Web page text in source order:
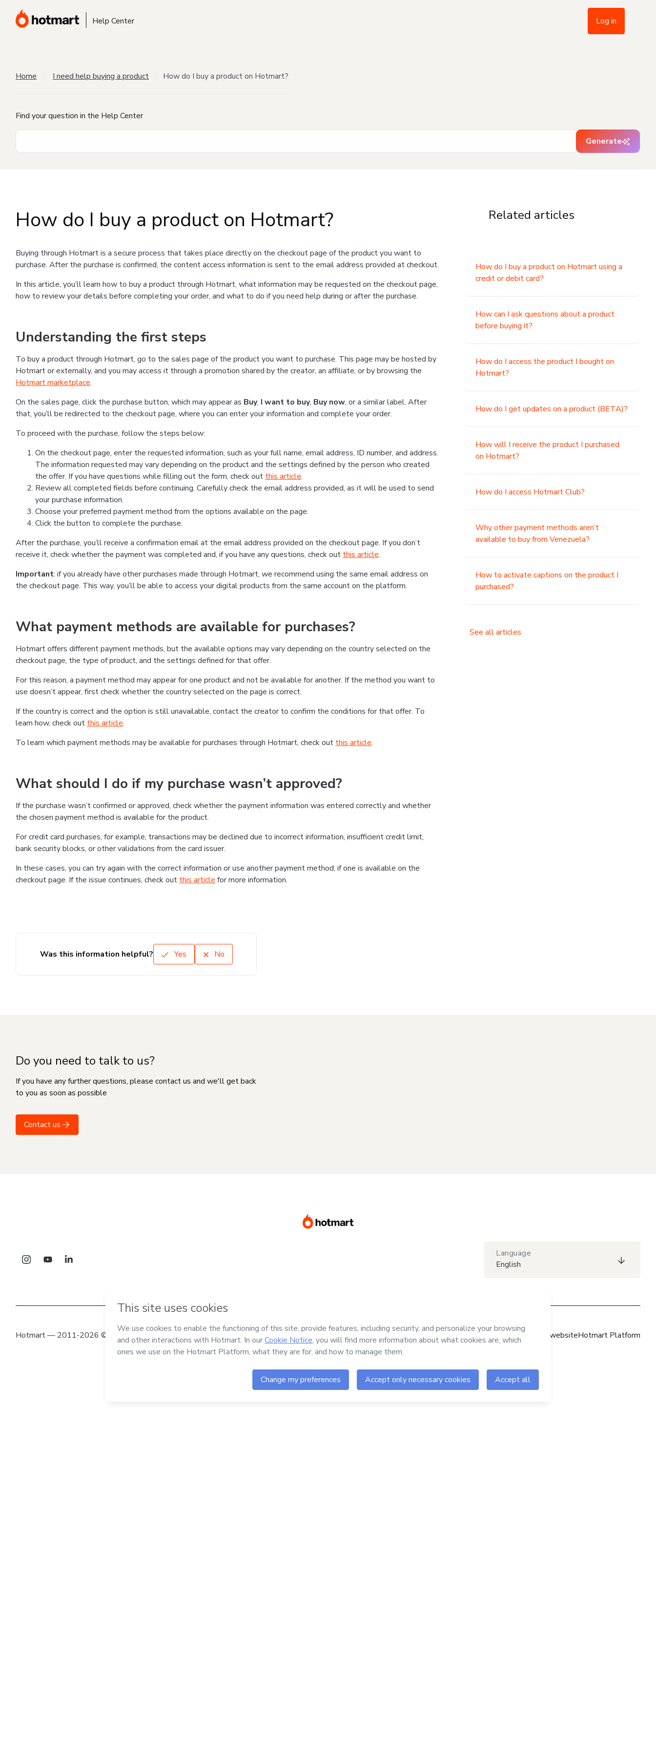
Help Center Log in
Home I need help buying a product How do I buy a product on Hotmart?
Find your question in the Help Center
Generate
How do I buy a product on Hotmart?
Buying through Hotmart is a secure process that takes place directly on the checkout page of the product you want to
purchase. After the purchase is confirmed, the content access information is sent to the email address provided at checkout.
In this article, you’ll learn how to buy a product through Hotmart, what information may be requested on the checkout page,
how to review your details before completing your order, and what to do if you need help during or after the purchase.
Understanding the first steps
To buy a product through Hotmart, go to the sales page of the product you want to purchase. This page may be hosted by
Hotmart or externally, and you may access it through a promotion shared by the creator, an affiliate, or by browsing the
Hotmart marketplace.
On the sales page, click the purchase button, which may appear as Buy, I want to buy, Buy now, or a similar label. After
that, you’ll be redirected to the checkout page, where you can enter your information and complete your order.
To proceed with the purchase, follow the steps below:
On the checkout page, enter the requested information, such as your full name, email address, ID number, and address.
The information requested may vary depending on the product and the settings defined by the person who created
the offer. If you have questions while filling out the form, check out this article.
Review all completed fields before continuing. Carefully check the email address provided, as it will be used to send
your purchase information.
Choose your preferred payment method from the options available on the page.
Click the button to complete the purchase.
After the purchase, you’ll receive a confirmation email at the email address provided on the checkout page. If you don’t
receive it, check whether the payment was completed and, if you have any questions, check out this article.
Important: if you already have other purchases made through Hotmart, we recommend using the same email address on
the checkout page. This way, you’ll be able to access your digital products from the same account on the platform.
What payment methods are available for purchases?
Hotmart offers different payment methods, but the available options may vary depending on the country selected on the
checkout page, the type of product, and the settings defined for that offer.
For this reason, a payment method may appear for one product and not be available for another. If the method you want to
use doesn’t appear, first check whether the country selected on the page is correct.
If the country is correct and the option is still unavailable, contact the creator to confirm the conditions for that offer. To
learn how, check out this article.
To learn which payment methods may be available for purchases through Hotmart, check out this article.
What should I do if my purchase wasn’t approved?
If the purchase wasn’t confirmed or approved, check whether the payment information was entered correctly and whether
the chosen payment method is available for the product.
For credit card purchases, for example, transactions may be declined due to incorrect information, insufficient credit limit,
bank security blocks, or other validations from the card issuer.
In these cases, you can try again with the correct information or use another payment method, if one is available on the
checkout page. If the issue continues, check out this article for more information.
Related articles
How do I buy a product on Hotmart using a
credit or debit card?
How can I ask questions about a product
before buying it?
How do I access the product I bought on
Hotmart?
How do I get updates on a product (BETA)?
How will I receive the product I purchased
on Hotmart?
How do I access Hotmart Club?
Why other payment methods aren’t
available to buy from Venezuela?
How to activate captions on the product I
purchased?
See all articles
Was this information helpful? Yes No
Do you need to talk to us?
If you have any further questions, please contact us and we'll get back
to you as soon as possible
Contact us
Language
English
Hotmart — 2011-2026 © All rights reserved Hotmart websiteHotmart Platform